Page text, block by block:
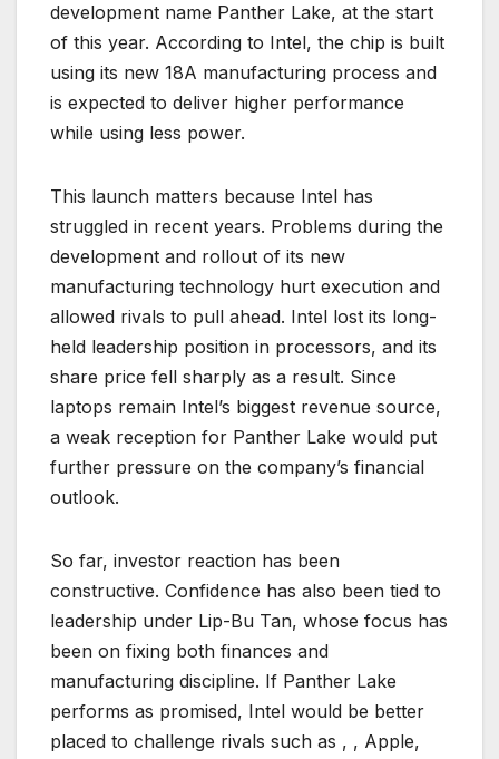
development name Panther Lake, at the start
of this year. According to Intel, the chip is built
using its new 18A manufacturing process and
is expected to deliver higher performance
while using less power.
This launch matters because Intel has
struggled in recent years. Problems during the
development and rollout of its new
manufacturing technology hurt execution and
allowed rivals to pull ahead. Intel lost its long-
held leadership position in processors, and its
share price fell sharply as a result. Since
laptops remain Intel’s biggest revenue source,
a weak reception for Panther Lake would put
further pressure on the company’s financial
outlook.
So far, investor reaction has been
constructive. Confidence has also been tied to
leadership under Lip-Bu Tan, whose focus has
been on fixing both finances and
manufacturing discipline. If Panther Lake
performs as promised, Intel would be better
placed to challenge rivals such as , , Apple,